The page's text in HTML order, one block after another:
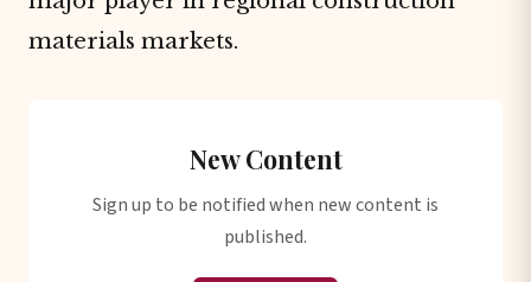
materials markets.
New Content
Sign up to be notified when new content is
published.